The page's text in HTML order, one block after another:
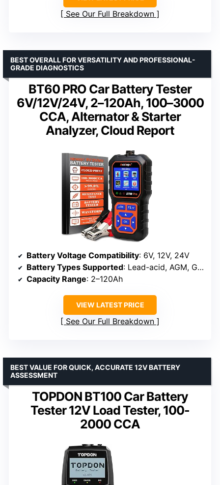
See Our Full Breakdown
BT60 PRO Car Battery Tester
6V/12V/24V, 2–120Ah, 100–3000
CCA, Alternator & Starter
Analyzer, Cloud Report
BEST OVERALL FOR VERSATILITY AND PROFESSIONAL-
GRADE DIAGNOSTICS
Battery Voltage Compatibility: 6V, 12V, 24V
Battery Types Supported: Lead-acid, AGM, GEL, EFB, Lithium (limited)
Capacity Range: 2–120Ah
VIEW LATEST PRICE
See Our Full Breakdown
TOPDON BT100 Car Battery
Tester 12V Load Tester, 100-
2000 CCA
BEST VALUE FOR QUICK, ACCURATE 12V BATTERY
ASSESSMENT